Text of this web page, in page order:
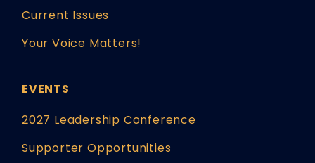
Current Issues
Your Voice Matters!
EVENTS
2027 Leadership Conference
Supporter Opportunities